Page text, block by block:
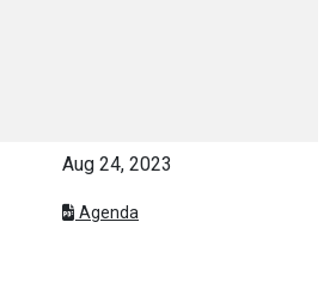
Aug 24, 2023
Agenda